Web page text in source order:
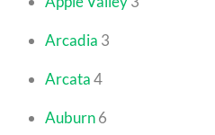
Arcadia 3
Arcata4
Auburn 6